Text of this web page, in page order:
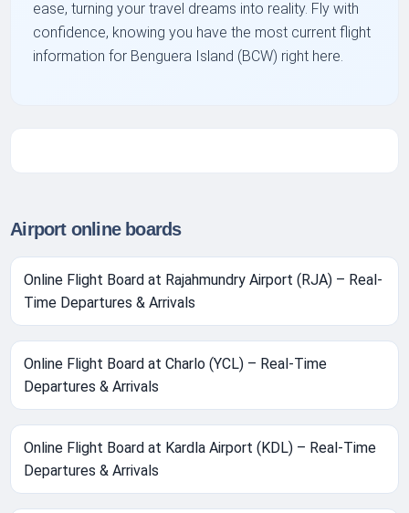
ease, turning your travel dreams into reality. Fly with
confidence, knowing you have the most current flight
information for Benguera Island (BCW) right here.
Airport online boards
Online Flight Board at Rajahmundry Airport (RJA) – Real-
Time Departures & Arrivals
Online Flight Board at Charlo (YCL) – Real-Time
Departures & Arrivals
Online Flight Board at Kardla Airport (KDL) – Real-Time
Departures & Arrivals